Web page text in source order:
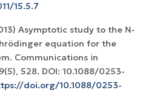
15.5.7
Asymptotic study to the N-
equation for the
Communications in
528. DOI: 10.1088/0253-
doi.org/10.1088/0253-